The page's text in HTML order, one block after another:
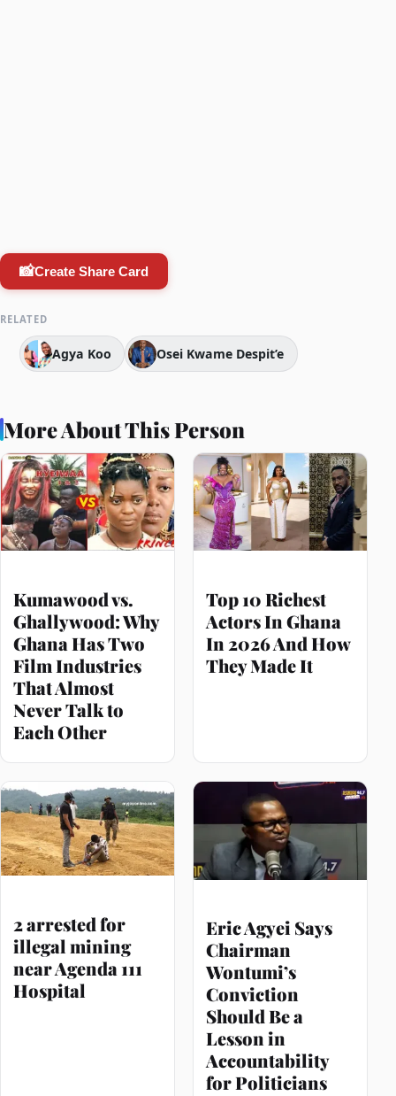
📸Create Share Card
RELATED
Agya Koo Osei Kwame Despit’e
More About This Person
Kumawood vs.
Ghallywood: Why
Ghana Has Two
Film Industries
That Almost
Never Talk to
Each Other
Top 10 Richest
Actors In Ghana
In 2026 And How
They Made It
2 arrested for
illegal mining
near Agenda 111
Hospital
Eric Agyei Says
Chairman
Wontumi’s
Conviction
Should Be a
Lesson in
Accountability
for Politicians